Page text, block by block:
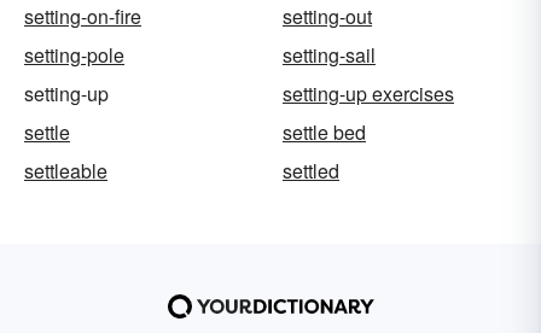
setting-on-fire
setting-out
setting-pole
setting-sail
setting-up
setting-up exercises
settle
settle bed
settleable
settled